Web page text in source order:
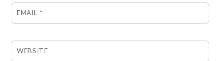
EMAIL *
WEBSITE